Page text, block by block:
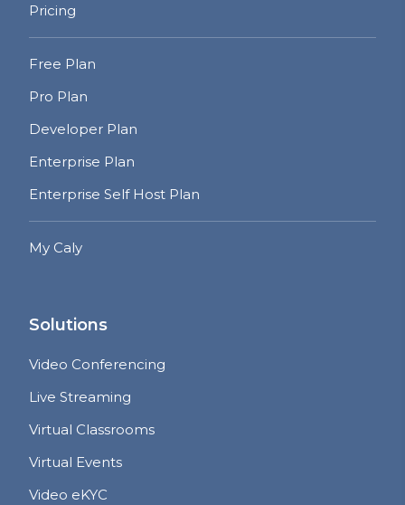
Pricing
Free Plan
Pro Plan
Developer Plan
Enterprise Plan
Enterprise Self Host Plan
My Caly
Solutions
Video Conferencing
Live Streaming
Virtual Classrooms
Virtual Events
Video eKYC